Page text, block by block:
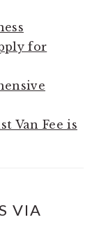
for
Van Fee is
VIA